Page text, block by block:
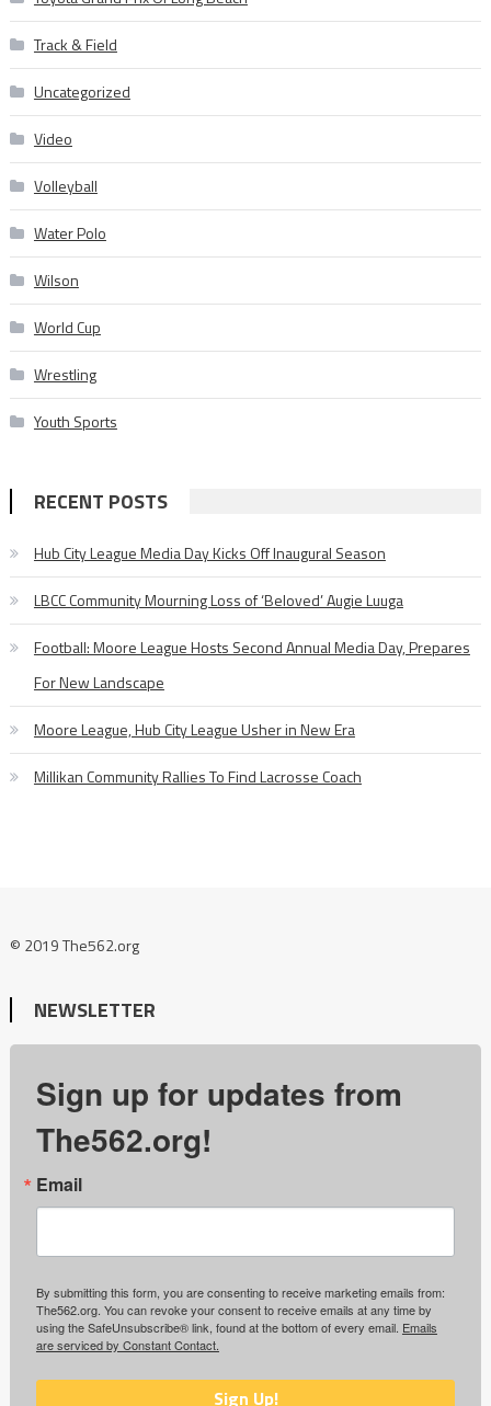
Track & Field
Uncategorized
Video
Volleyball
Water Polo
Wilson
World Cup
Wrestling
Youth Sports
RECENT POSTS
Hub City League Media Day Kicks Off Inaugural Season
LBCC Community Mourning Loss of ‘Beloved’ Augie Luuga
Football: Moore League Hosts Second Annual Media Day, Prepares
For New Landscape
Moore League, Hub City League Usher in New Era
Millikan Community Rallies To Find Lacrosse Coach
© 2019 The562.org
NEWSLETTER
Sign up for updates from
The562.org!
Email
By submitting this form, you are consenting to receive marketing emails from:
The562.org. You can revoke your consent to receive emails at any time by
using the SafeUnsubscribe® link, found at the bottom of every email. Emails
are serviced by Constant Contact.
Sign Up!